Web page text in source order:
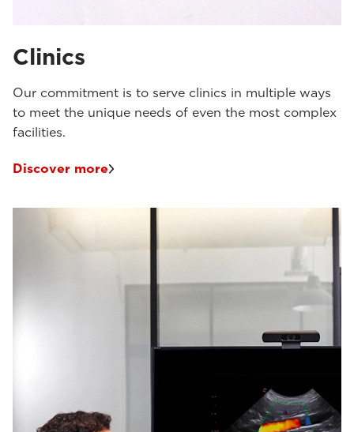
Clinics
Our commitment is to serve clinics in multiple ways
to meet the unique needs of even the most complex
facilities.
Discover more